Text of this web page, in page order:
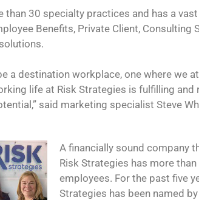
than 30 specialty practices and has a
Benefits, Private Client, Consulting
a destination workplace, one where we
life at Risk Strategies is fulfilling and
said marketing specialist Steve
A financially sound company
Risk Strategies has more
employees. For the past five
Strategies has been named